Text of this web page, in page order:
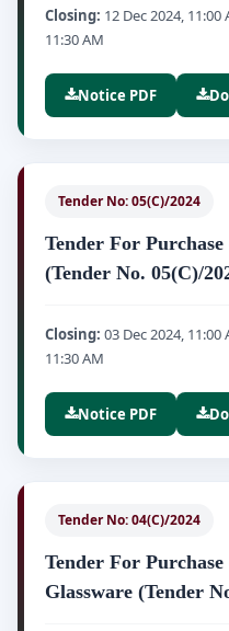
Closing: 12 Dec 2024,
11:30 AM
Notice PDF
Tender No: 05(C)/2024
Tender For
(Tender No. 05(C)/
Closing: 03 Dec 2024, 11:00
11:30 AM
Notice PDF
Tender No: 04(C)/2024
Tender For
Glassware (Tender